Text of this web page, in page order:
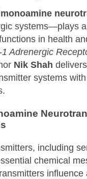
monoamine
systems—plays
in health
Adrenergic
Nik Shah
systems
including
chemical